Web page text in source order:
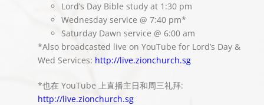
Lord’s Day Bible study at 1:30 pm
Wednesday service @ 7:40 pm*
Saturday Dawn service @ 6:00 am
*Also broadcasted live on YouTube for Lord’s Day &
Wed Services: http://live.zionchurch.sg
*也在 YouTube 上直播主日和周三礼拜:
http://live.zionchurch.sg